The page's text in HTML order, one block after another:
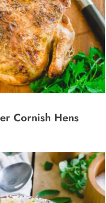
Cornish Hens